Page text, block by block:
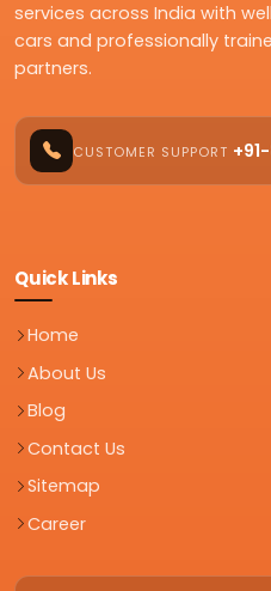
services across India with
cars and professionally
partners.
CUSTOMER SUPPORT
Quick Links
Home
About Us
Blog
Contact Us
Sitemap
Career